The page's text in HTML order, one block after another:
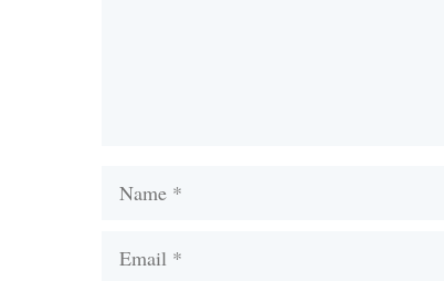
Name
Email